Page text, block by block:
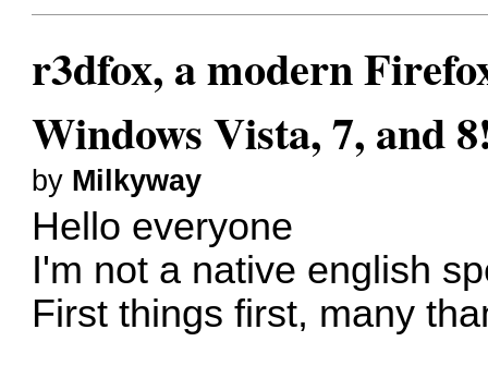
r3dfox, a modern
Windows Vista, 7, and
by Milkyway
Hello everyone
I'm not a native english
First things first, many